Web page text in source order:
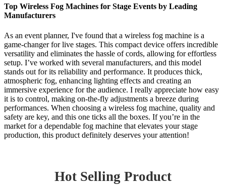
Top Wireless Fog Machines for Stage Events by Leading
Manufacturers
As an event planner, I've found that a wireless fog machine is a
game-changer for live stages. This compact device offers incredible
versatility and eliminates the hassle of cords, allowing for effortless
setup. I’ve worked with several manufacturers, and this model
stands out for its reliability and performance. It produces thick,
atmospheric fog, enhancing lighting effects and creating an
immersive experience for the audience. I really appreciate how easy
it is to control, making on-the-fly adjustments a breeze during
performances. When choosing a wireless fog machine, quality and
safety are key, and this one ticks all the boxes. If you’re in the
market for a dependable fog machine that elevates your stage
production, this product definitely deserves your attention!
Hot Selling Product